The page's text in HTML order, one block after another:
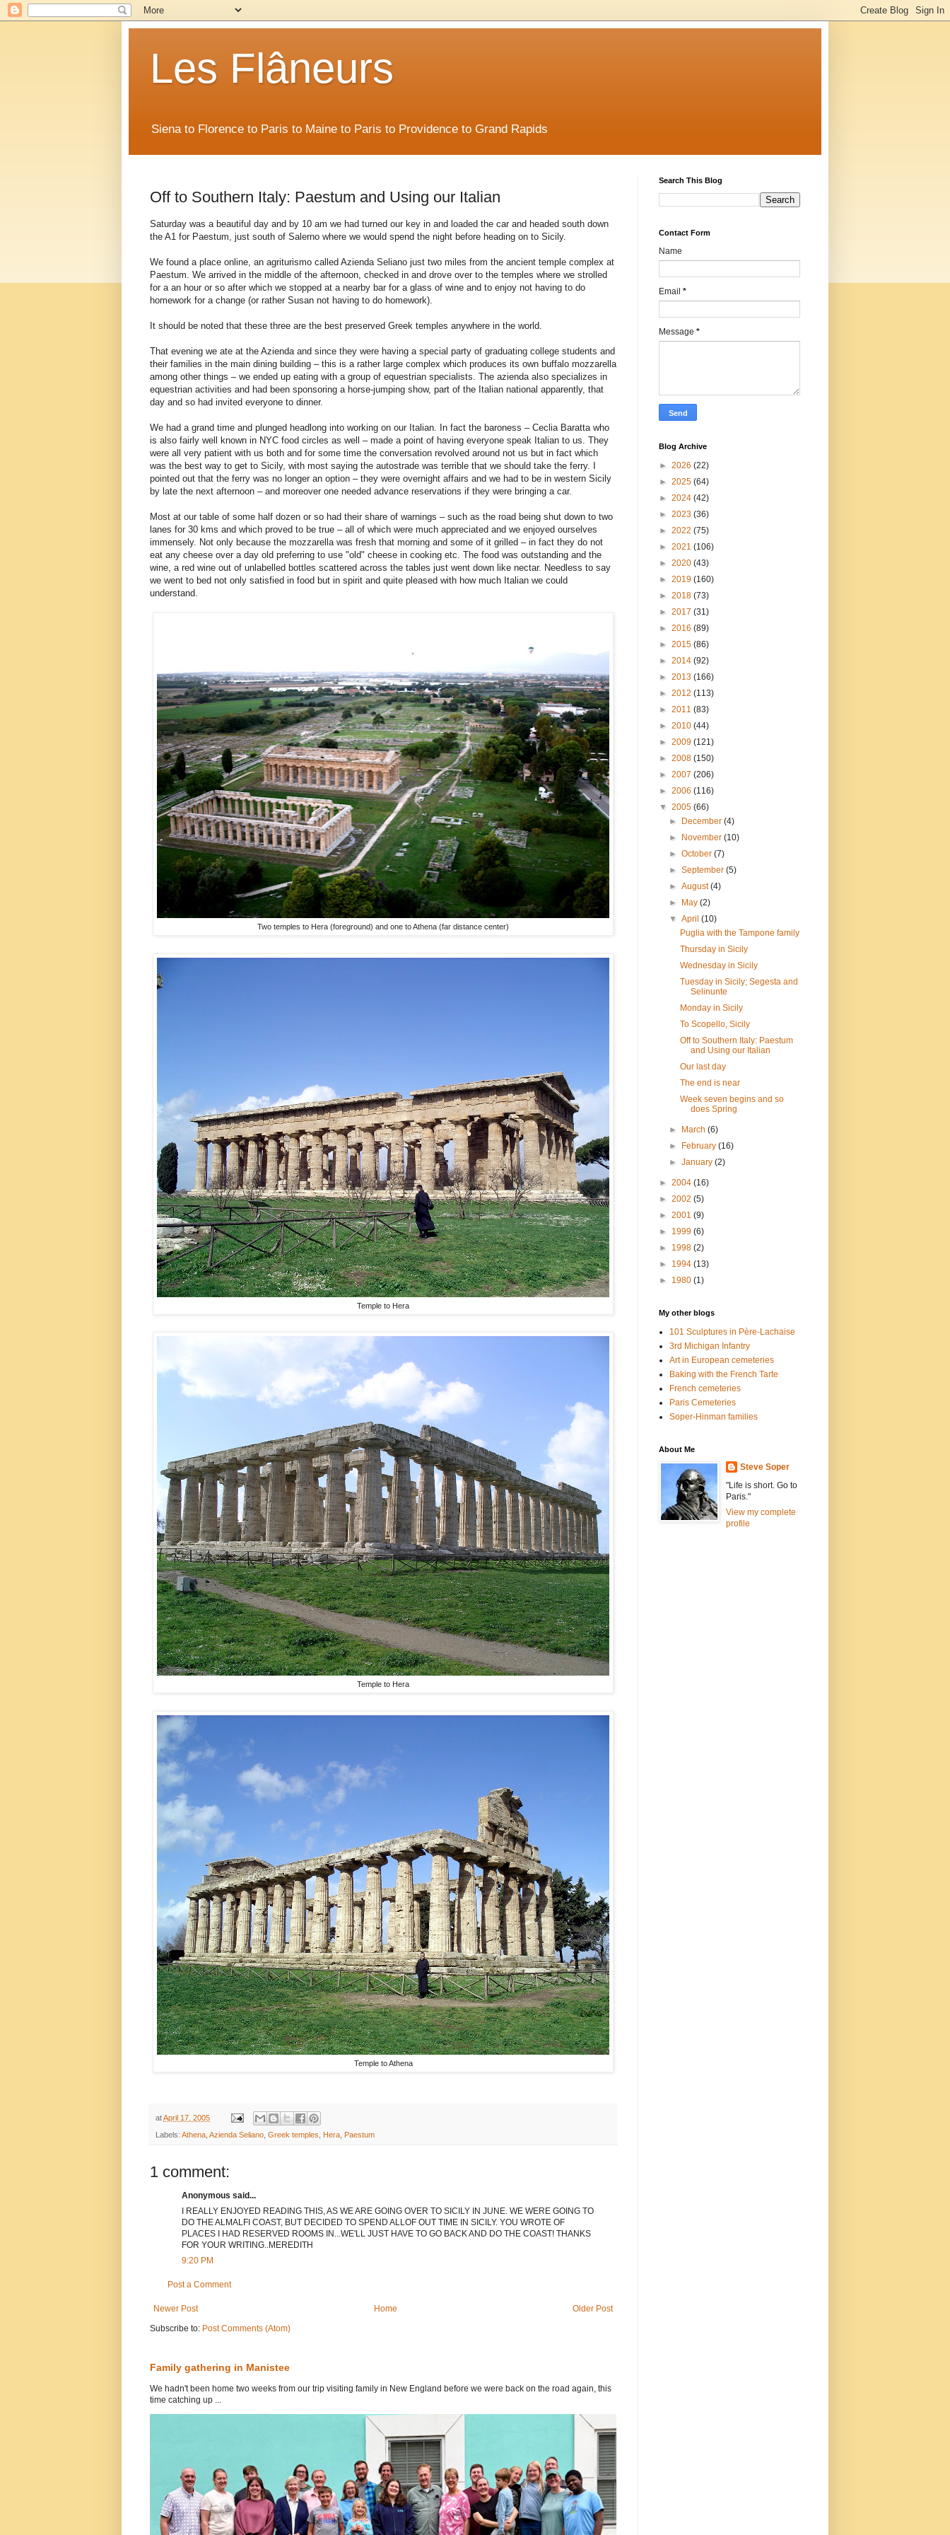
Les Flâneurs
Siena to Florence to Paris to Maine to Paris to Providence to Grand Rapids
Off to Southern Italy: Paestum and Using our Italian
Saturday was a beautiful day and by 10 am we had turned our key in and loaded the car and headed south down
the A1 for Paestum, just south of Salerno where we would spend the night before heading on to Sicily.
We found a place online, an agriturismo called Azienda Seliano just two miles from the ancient temple complex at
Paestum. We arrived in the middle of the afternoon, checked in and drove over to the temples where we strolled
for a an hour or so after which we stopped at a nearby bar for a glass of wine and to enjoy not having to do
homework for a change (or rather Susan not having to do homework).
It should be noted that these three are the best preserved Greek temples anywhere in the world.
That evening we ate at the Azienda and since they were having a special party of graduating college students and
their families in the main dining building – this is a rather large complex which produces its own buffalo mozzarella
among other things – we ended up eating with a group of equestrian specialists. The azienda also specializes in
equestrian activities and had been sponsoring a horse-jumping show, part of the Italian national apparently, that
day and so had invited everyone to dinner.
We had a grand time and plunged headlong into working on our Italian. In fact the baroness – Ceclia Baratta who
is also fairly well known in NYC food circles as well – made a point of having everyone speak Italian to us. They
were all very patient with us both and for some time the conversation revolved around not us but in fact which
was the best way to get to Sicily, with most saying the autostrade was terrible that we should take the ferry. I
pointed out that the ferry was no longer an option – they were overnight affairs and we had to be in western Sicily
by late the next afternoon – and moreover one needed advance reservations if they were bringing a car.
Most at our table of some half dozen or so had their share of warnings – such as the road being shut down to two
lanes for 30 kms and which proved to be true – all of which were much appreciated and we enjoyed ourselves
immensely. Not only because the mozzarella was fresh that morning and some of it grilled – in fact they do not
eat any cheese over a day old preferring to use "old" cheese in cooking etc. The food was outstanding and the
wine, a red wine out of unlabelled bottles scattered across the tables just went down like nectar. Needless to say
we went to bed not only satisfied in food but in spirit and quite pleased with how much Italian we could
understand.
Two temples to Hera (foreground) and one to Athena (far distance center)
Temple to Hera
Temple to Hera
Temple to Athena
atApril 17, 2005
Labels: Athena Azienda Seliano Greek temples Hera Paestum
1 comment:
Anonymous said...
I REALLY ENJOYED READING THIS, AS WE ARE GOING OVER TO SICILY IN JUNE. WE WERE GOING TO
DO THE ALMALFI COAST, BUT DECIDED TO SPEND ALLOF OUT TIME IN SICILY. YOU WROTE OF
PLACES I HAD RESERVED ROOMS IN...WE'LL JUST HAVE TO GO BACK AND DO THE COAST! THANKS
FOR YOUR WRITING..MEREDITH
9:20 PM
Post a Comment
Newer Post Older Post
Home
Subscribe to: Post Comments (Atom)
Family gathering in Manistee
We hadn't been home two weeks from our trip visiting family in New England before we were back on the road again, this
time catching up ...
Search This Blog
Contact Form
Name
Email *
Message *
Blog Archive
► 2026 (22)
► 2025 (64)
► 2024 (42)
► 2023 (36)
► 2022 (75)
► 2021 (106)
► 2020 (43)
► 2019 (160)
► 2018 (73)
► 2017 (31)
► 2016 (89)
► 2015 (86)
► 2014 (92)
► 2013 (166)
► 2012 (113)
► 2011 (83)
► 2010 (44)
► 2009 (121)
► 2008 (150)
► 2007 (206)
► 2006 (116)
▼ 2005 (66)
►
December(4)
►
November(10)
►October(7)
►September(5)
►August(4)
►
May(2)
▼April(10)
Puglia with the Tampone family
Thursday in Sicily
Wednesday in Sicily
Tuesday in Sicily; Segesta and
Selinunte
Monday in Sicily
To Scopello, Sicily
Off to Southern Italy: Paestum
and Using our Italian
Our last day
The end is near
Week seven begins and so
does Spring
► March(6)
►
February(16)
►January(2)
► 2004 (16)
► 2002 (5)
► 2001 (9)
► 1999 (6)
► 1998 (2)
► 1994 (13)
► 1980 (1)
My other blogs
101 Sculptures in Père-Lachaise
3rd Michigan Infantry
Art in European cemeteries
Baking with the French Tarte
French cemeteries
Paris Cemeteries
Soper-Hinman families
About Me
Steve Soper
"Life is short. Go to
Paris."
View my complete
profile